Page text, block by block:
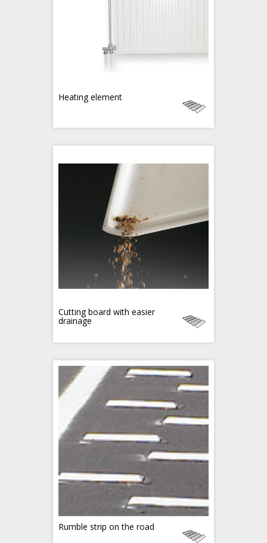
Heating element
Cutting board with easier
drainage
Rumble strip on the road